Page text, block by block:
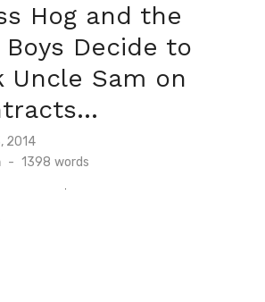
Hog and the
Boys Decide to
Uncle Sam on
2014
- 1398 words